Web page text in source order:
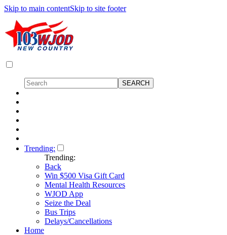
Skip to main contentSkip to site footer
Trending:
Trending:
Back
Win $500 Visa Gift Card
Mental Health Resources
WJOD App
Seize the Deal
Bus Trips
Delays/Cancellations
Home